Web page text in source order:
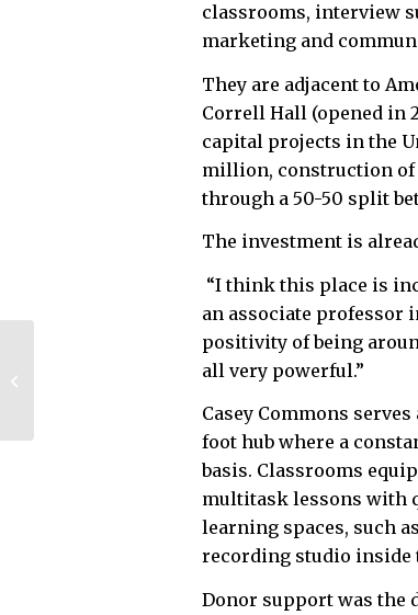
classrooms, interview
marketing and
They are adjacent to
Correll Hall (opened in
capital projects in the
million, construction of
through a 50-50 split
The investment is
“I think this place is
an associate professor
positivity of being
all very powerful.”
Casey Commons
foot hub where a
basis. Classrooms
multitask lessons with
learning spaces, such
recording studio inside
Donor support was the